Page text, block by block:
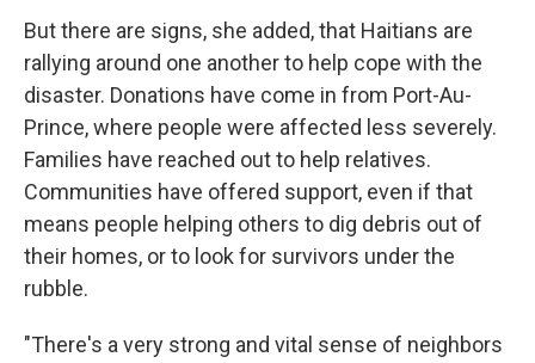
But there are signs, she added, that Haitians are
rallying around one another to help cope with the
disaster. Donations have come in from Port-Au-
Prince, where people were affected less severely.
Families have reached out to help relatives.
Communities have offered support, even if that
means people helping others to dig debris out of
their homes, or to look for survivors under the
rubble.
"There's a very strong and vital sense of neighbors